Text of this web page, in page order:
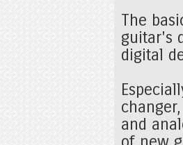
The
guitar's
digital
and